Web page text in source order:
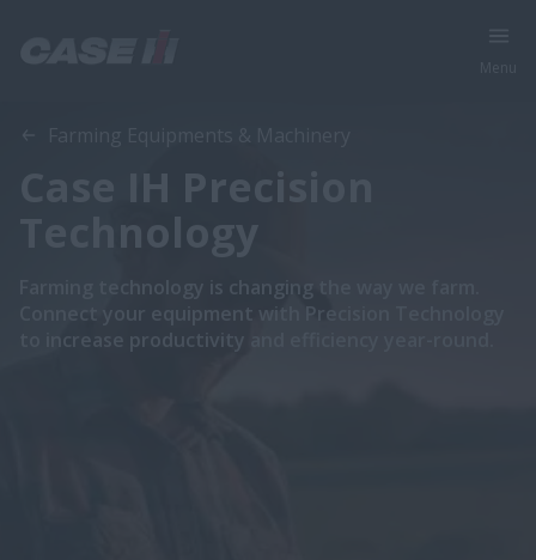
Case IH Precision
Technology
Farming technology is changing the way we farm.
Connect your equipment with Precision Technology
to increase productivity and efficiency year-round.